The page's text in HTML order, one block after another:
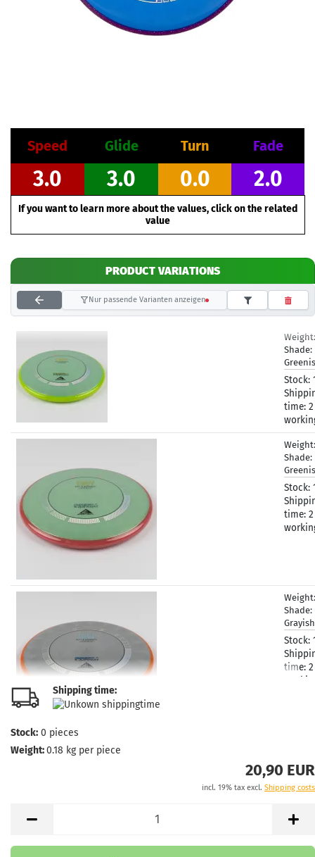
Speed Glide Turn Fade
3.0 3.0 0.0 2.0
If you want to learn more about the values, click on the related
value
PRODUCT VARIATIONS
Nur passende Varianten anzeigen
Shade:
Stock:
time:
Shade:
Stock:
time:
Shade:
Stock:
time:
Shade:
Stock:
time:
Shipping time:
Stock: 0 pieces
Weight:0.18 kg per piece
20,90 EUR
incl. 19% tax excl. Shipping costs